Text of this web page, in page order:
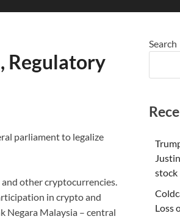
Regulatory
parliament to legalize
other cryptocurrencies.
in crypto and
Negara Malaysia – central
Search
stock
Loss